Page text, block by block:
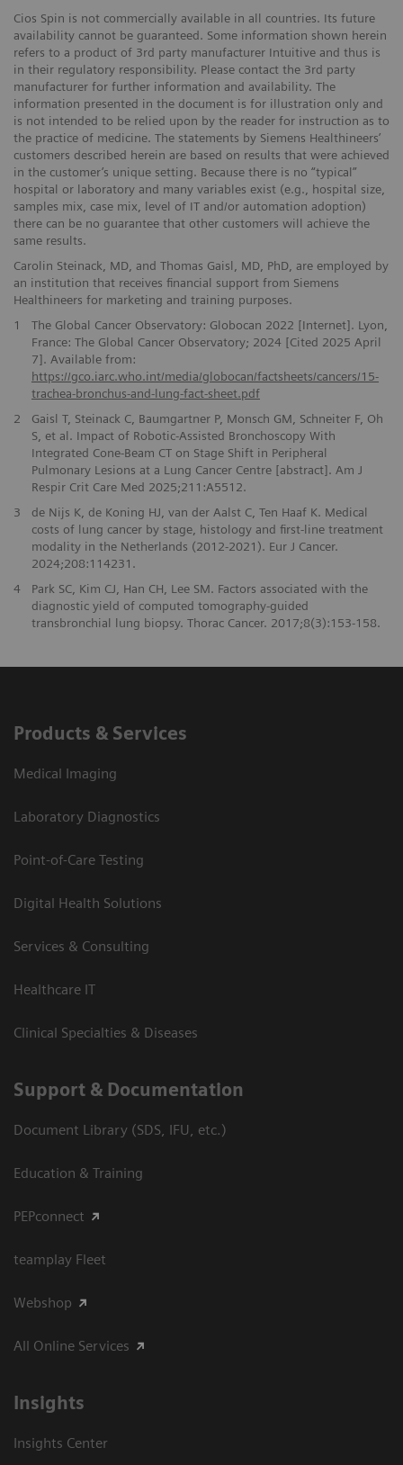
Cios Spin is not commercially available in all countries. Its future
availability cannot be guaranteed. Some information shown herein
refers to a product of 3rd party manufacturer Intuitive and thus is
in their regulatory responsibility. Please contact the 3rd party
manufacturer for further information and availability. The
information presented in the document is for illustration only and
is not intended to be relied upon by the reader for instruction as to
the practice of medicine. The statements by Siemens Healthineers’
customers described herein are based on results that were achieved
in the customer’s unique setting. Because there is no “typical”
hospital or laboratory and many variables exist (e.g., hospital size,
samples mix, case mix, level of IT and/or automation adoption)
there can be no guarantee that other customers will achieve the
same results.
Carolin Steinack, MD, and Thomas Gaisl, MD, PhD, are employed by
an institution that receives financial support from Siemens
Healthineers for marketing and training purposes.
1
The Global Cancer Observatory: Globocan 2022 [Internet]. Lyon,
France: The Global Cancer Observatory; 2024 [Cited 2025 April
7]. Available from:
https://gco.iarc.who.int/media/globocan/factsheets/cancers/15-
trachea-bronchus-and-lung-fact-sheet.pdf
2
Gaisl T, Steinack C, Baumgartner P, Monsch GM, Schneiter F, Oh
S, et al. Impact of Robotic-Assisted Bronchoscopy With
Integrated Cone-Beam CT on Stage Shift in Peripheral
Pulmonary Lesions at a Lung Cancer Centre [abstract]. Am J
Respir Crit Care Med 2025;211:A5512.
3
de Nijs K, de Koning HJ, van der Aalst C, Ten Haaf K. Medical
costs of lung cancer by stage, histology and first-line treatment
modality in the Netherlands (2012-2021). Eur J Cancer.
2024;208:114231.
4
Park SC, Kim CJ, Han CH, Lee SM. Factors associated with the
diagnostic yield of computed tomography-guided
transbronchial lung biopsy. Thorac Cancer. 2017;8(3):153-158.
Products & Services
Medical Imaging
Laboratory Diagnostics
Point-of-Care Testing
Digital Health Solutions
Services & Consulting
Healthcare IT
Clinical Specialties & Diseases
Support & Documentation
Document Library (SDS, IFU, etc.)
Education & Training
PEPconnect
teamplay Fleet
Webshop
All Online Services
Insights
Insights Center